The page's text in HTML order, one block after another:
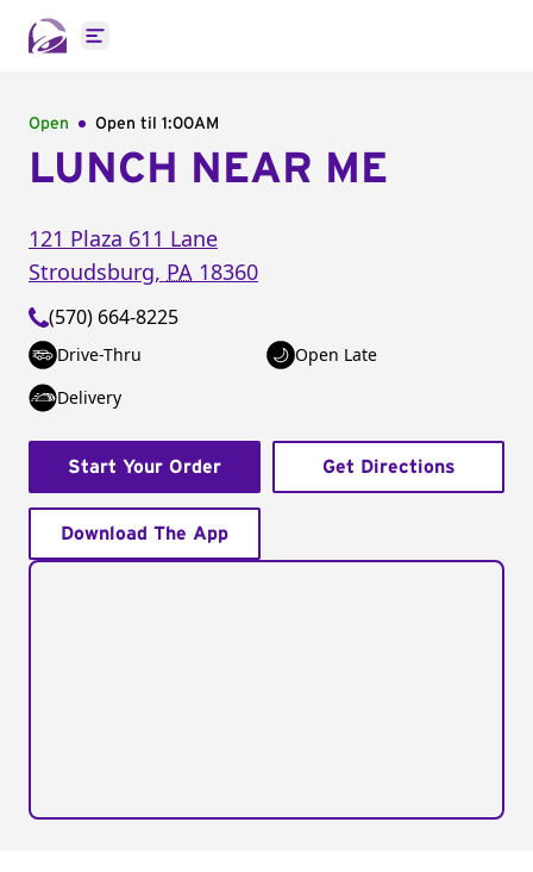
Open main menu
Open Open til 1:00AM
LUNCH NEAR ME
121 Plaza 611 Lane
Stroudsburg, PA 18360
(570) 664-8225
Drive-Thru
Open Late
Delivery
Start Your Order Get Directions
Download The App